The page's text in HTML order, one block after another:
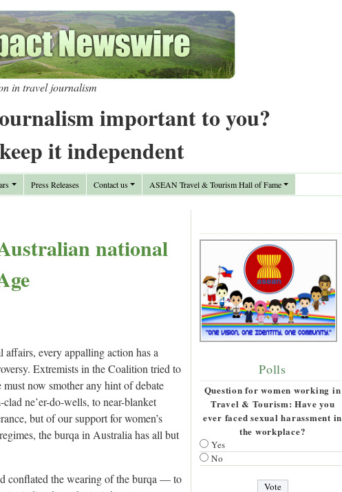
in travel journalism
important to you?
it independent
Press Releases Contact us ASEAN Travel & Tourism Hall of Fame
national
every appalling action has a
Extremists in the Coalition tried to
now smother any hint of debate
ne’er-do-wells, to near-blanket
but of our support for women’s
the burqa in Australia has all but
conflated the wearing of the burqa — to
Polls
Question for women working in
Travel & Tourism: Have you
ever faced sexual harassment in
the workplace?
Yes
No